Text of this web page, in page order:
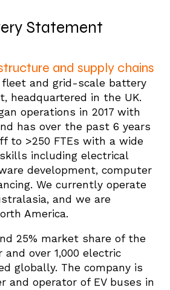
Statement
and supply chains
fleet and grid-scale battery
headquartered in the UK.
operations in 2017 with
has over the past 6 years
to >250 FTEs with a wide
including electrical
development, computer
We currently operate
and we are
America.
25% market share of the
and over 1,000 electric
globally. The company is
and operator of EV buses in